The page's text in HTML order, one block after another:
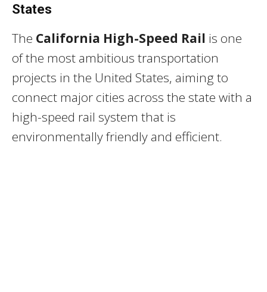
States
The California High-Speed Rail is one
of the most ambitious transportation
projects in the United States, aiming to
connect major cities across the state with a
high-speed rail system that is
environmentally friendly and efficient.